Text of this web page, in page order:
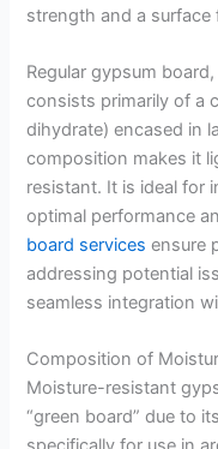
strength and a surface
Regular gypsum
consists primarily of a
dihydrate) encased in
composition makes it
resistant. It is ideal for
optimal performance
board services ensure
addressing potential
seamless integration
Composition of
Moisture-resistant
“green board” due to